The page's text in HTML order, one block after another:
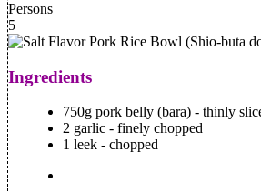
Persons
5
Ingredients
750g pork belly (bara) - thinly
2 garlic - finely chopped
1 leek - chopped